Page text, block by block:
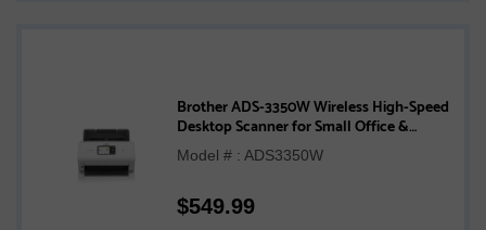
Brother ADS-3350W Wireless High-Speed
Desktop Scanner for Small Office &
Home Office Professionals
Model # : ADS3350W
$549.99